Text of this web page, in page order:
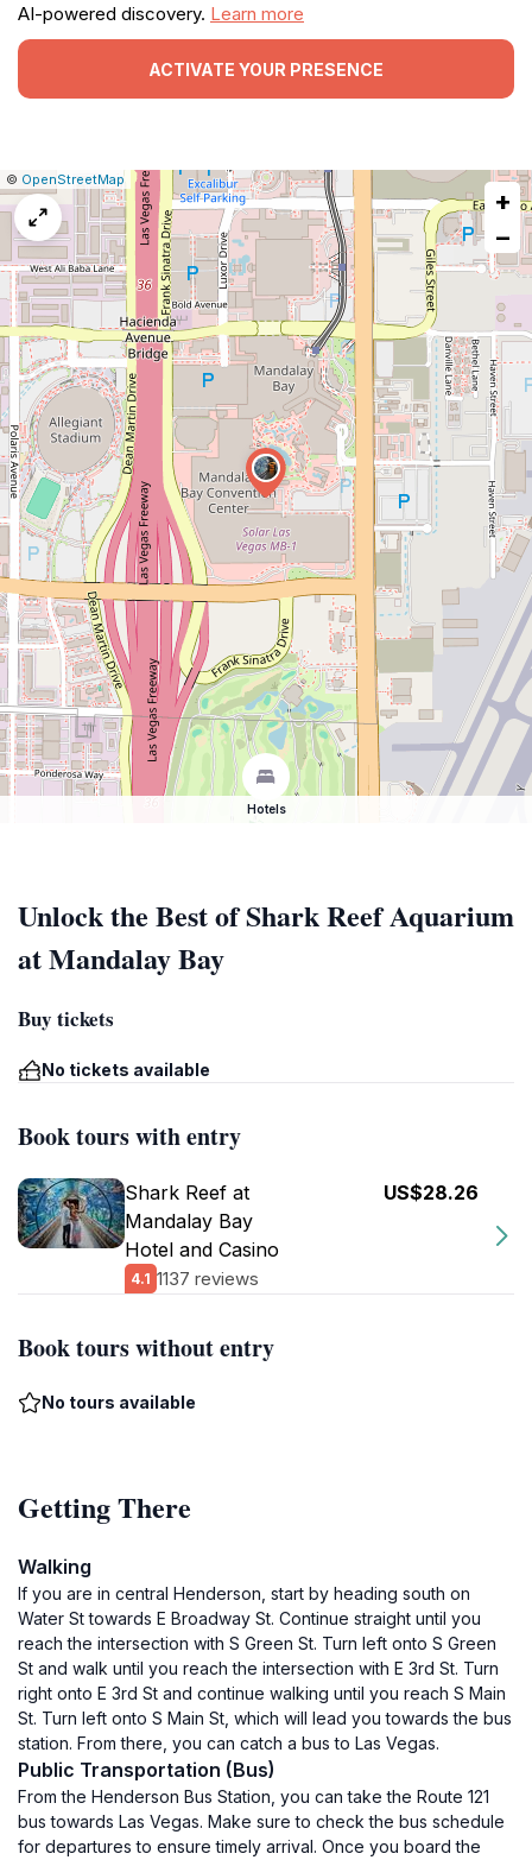
AI-powered discovery. Learn more
ACTIVATE YOUR PRESENCE
Leaflet
|© OpenStreetMap|
Report
a
map
issue
+
−
Hotels
Unlock the Best of Shark Reef Aquarium
at Mandalay Bay
Buy tickets
No tickets available
Book tours with entry
Shark Reef at
Mandalay Bay
Hotel and Casino
4.1 1137 reviews
US$28.26
Book tours without entry
No tours available
Getting There
Walking
If you are in central Henderson, start by heading south on
Water St towards E Broadway St. Continue straight until you
reach the intersection with S Green St. Turn left onto S Green
St and walk until you reach the intersection with E 3rd St. Turn
right onto E 3rd St and continue walking until you reach S Main
St. Turn left onto S Main St, which will lead you towards the bus
station. From there, you can catch a bus to Las Vegas.
Public Transportation (Bus)
From the Henderson Bus Station, you can take the Route 121
bus towards Las Vegas. Make sure to check the bus schedule
for departures to ensure timely arrival. Once you board the